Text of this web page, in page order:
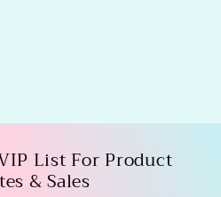
List For Product
& Sales